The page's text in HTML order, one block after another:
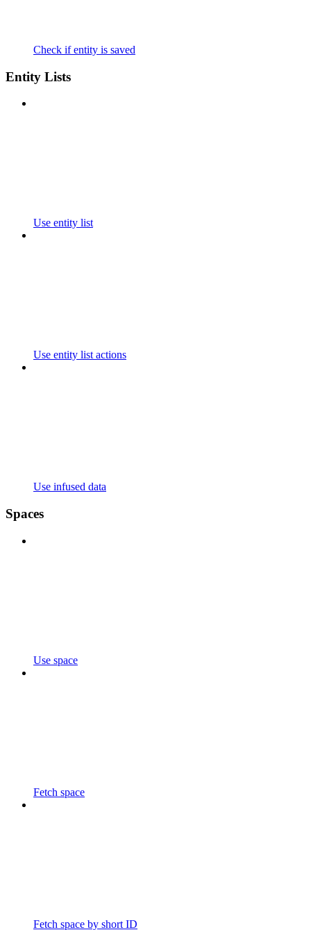
Check if entity is saved
Entity Lists
Use entity list
Use entity list actions
Use infused data
Spaces
Use space
Fetch space
Fetch space by short ID